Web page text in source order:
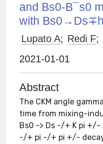
and Bs0‐B¯s0
with
Lupato A; Redi F;
2021-01-01
Abstract
The CKM angle
time from mixing-
Bs0 -> Ds -/+ K pi
-/+ pi -/+ pi +/-